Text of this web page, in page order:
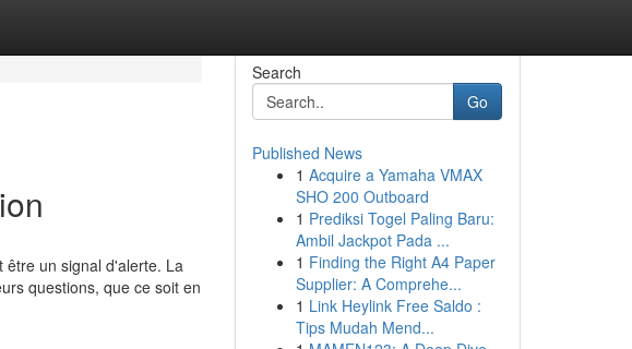
être un signal d'alerte. La
questions, que ce soit en
Search
Go
Published News
1 Acquire a Yamaha VMAX
SHO 200 Outboard
1 Prediksi Togel Paling Baru:
Ambil Jackpot Pada ...
1 Finding the Right A4 Paper
Supplier: A Comprehe...
1 Link Heylink Free Saldo :
Tips Mudah Mend...